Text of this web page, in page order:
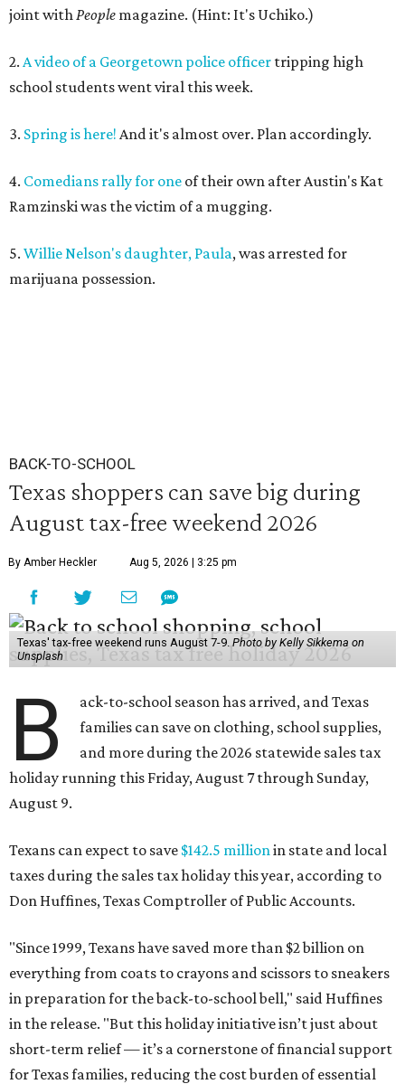
joint withPeople magazine. (Hint: It's Uchiko.)
2. A video of a Georgetown police officer tripping high
school students went viral this week.
3. Spring is here! And it's almost over. Plan accordingly.
4. Comedians rally for one of their own after Austin's Kat
Ramzinski was the victim of a mugging.
5. Willie Nelson's daughter, Paula, was arrested for
marijuana possession.
BACK-TO-SCHOOL
Texas shoppers can save big during
August tax-free weekend 2026
By Amber Heckler Aug 5, 2026 | 3:25 pm
Texas' tax-free weekend runs August 7-9.Photo by Kelly Sikkema on
Unsplash
B
ack-to-school season has arrived, and Texas
families can save on clothing, school supplies,
and more during the 2026 statewide sales tax
holiday running this Friday, August 7 through Sunday,
August 9.
Texans can expect to save $142.5 millionin state and local
taxes during the sales tax holiday this year, according to
Don Huffines, Texas Comptroller of Public Accounts.
"Since 1999, Texans have saved more than $2 billion on
everything from coats to crayons and scissors to sneakers
in preparation for the back-to-school bell," said Huffines
in the release. "But this holiday initiative isn’t just about
short-term relief — it’s a cornerstone of financial support
for Texas families, reducing the cost burden of essential